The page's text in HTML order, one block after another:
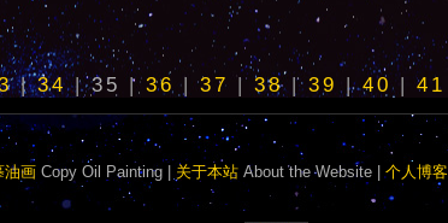
|34|35 |36|37 |38 |39 |40 |41
油画 Copy Oil Painting | 关于本站 About the Website |个人博客